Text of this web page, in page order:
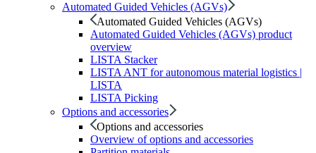
Automated Guided Vehicles (AGVs)
Automated Guided Vehicles (AGVs)
Automated Guided Vehicles (AGVs) product
overview
LISTA Stacker
LISTA ANT for autonomous material logistics |
LISTA
LISTA Picking
Options and accessories
Options and accessories
Overview of options and accessories